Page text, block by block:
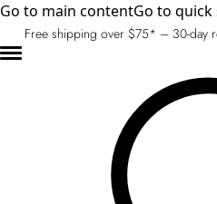
Go to main contentGo to quick
Free shipping over $75* – 30-day